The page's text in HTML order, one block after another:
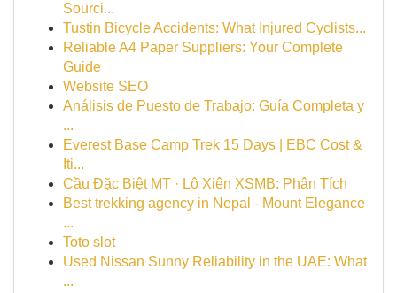
Sourci...
Tustin Bicycle Accidents: What Injured Cyclists...
Reliable A4 Paper Suppliers: Your Complete
Guide
Website SEO
Análisis de Puesto de Trabajo: Guía Completa y
...
Everest Base Camp Trek 15 Days | EBC Cost &
Iti...
Cầu Đặc Biệt MT · Lô Xiên XSMB: Phân Tích
Best trekking agency in Nepal - Mount Elegance
...
Toto slot
Used Nissan Sunny Reliability in the UAE: What
...